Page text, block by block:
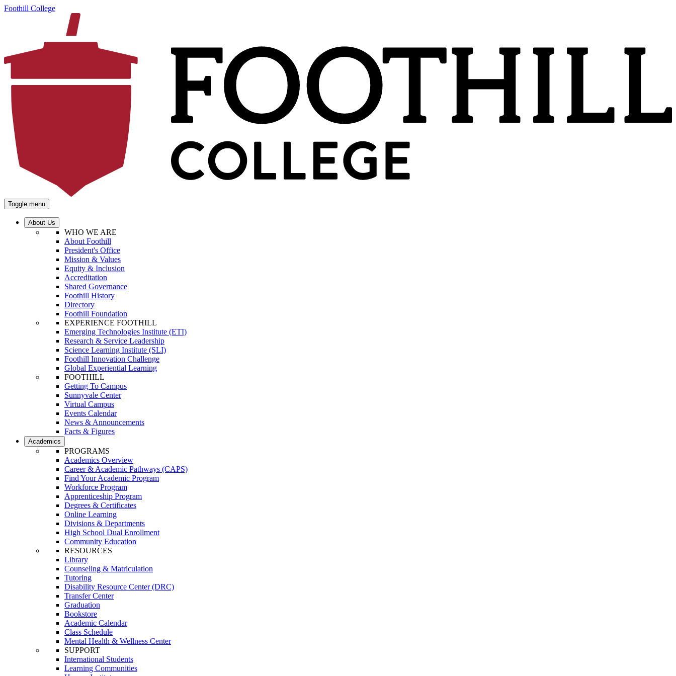
Foothill College
Toggle menu
About Us
WHO WE ARE
About Foothill
President's Office
Mission & Values
Equity & Inclusion
Accreditation
Shared Governance
Foothill History
Directory
Foothill Foundation
EXPERIENCE FOOTHILL
Emerging Technologies Institute (ETI)
Research & Service Leadership
Science Learning Institute (SLI)
Foothill Innovation Challenge
Global Experiential Learning
FOOTHILL
Getting To Campus
Sunnyvale Center
Virtual Campus
Events Calendar
News & Announcements
Facts & Figures
Academics
PROGRAMS
Academics Overview
Career & Academic Pathways (CAPS)
Find Your Academic Program
Workforce Program
Apprenticeship Program
Degrees & Certificates
Online Learning
Divisions & Departments
High School Dual Enrollment
Community Education
RESOURCES
Library
Counseling & Matriculation
Tutoring
Disability Resource Center (DRC)
Transfer Center
Graduation
Bookstore
Academic Calendar
Class Schedule
Mental Health & Wellness Center
SUPPORT
International Students
Learning Communities